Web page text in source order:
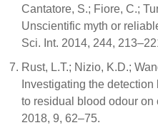
Cantatore, S.; Fiore, C.;
Unscientific myth or
Sci. Int. 2014, 244,
Rust, L.T.; Nizio, K.D.;
Investigating the
to residual blood odour
2018, 9, 62–75.